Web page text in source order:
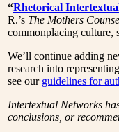
“Rhetorical
R.’s The Mothers
commonplacing culture,
We’ll continue adding
research into
see our guidelines for
Intertextual Networks
conclusions, or